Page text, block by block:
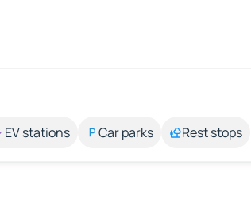
EV stations Car parks Rest stops